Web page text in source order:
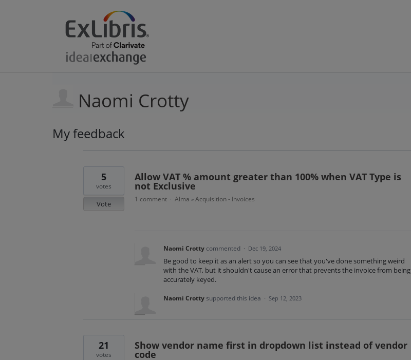
Naomi Crotty
My feedback
Allow VAT % amount greater than 100% when VAT Type is
not Exclusive
5
votes
Vote
1 comment · Alma » Acquisition - Invoices
Naomi Crotty commented · Dec 19, 2024
Be good to keep it as an alert so you can see that you've done something weird
with the VAT, but it shouldn't cause an error that prevents the invoice from being
accurately keyed.
Naomi Crottysupported this idea · Sep 12, 2023
Show vendor name first in dropdown list instead of vendor
code
21
votes